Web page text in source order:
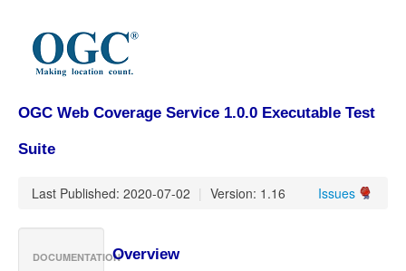
OGC Web Coverage Service 1.0.0 Executable Test
Suite
Last Published: 2020-07-02 | Version: 1.16 Issues
DOCUMENTATIONOverview